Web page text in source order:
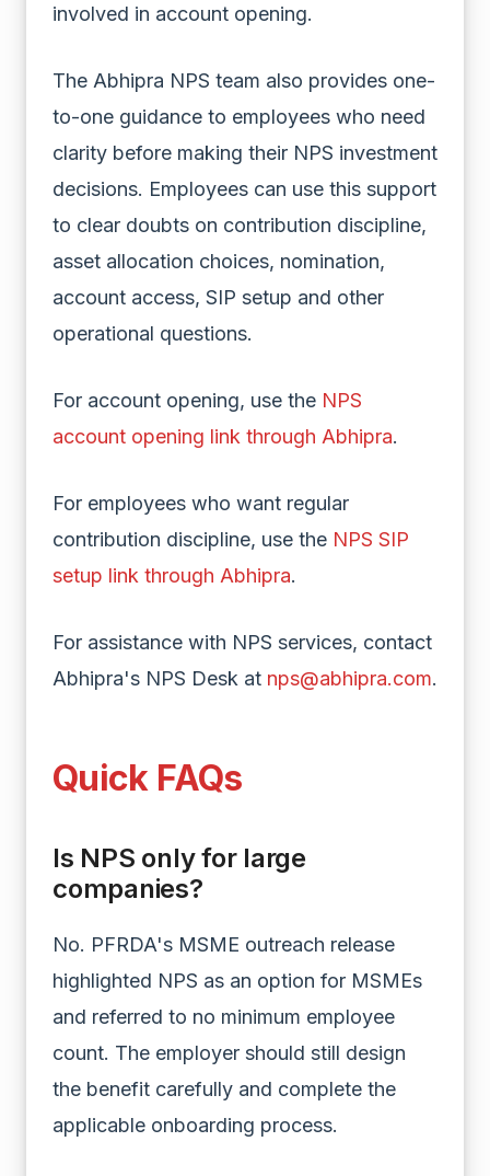
involved in account opening.
The Abhipra NPS team also provides one-
to-one guidance to employees who need
clarity before making their NPS investment
decisions. Employees can use this support
to clear doubts on contribution discipline,
asset allocation choices, nomination,
account access, SIP setup and other
operational questions.
For account opening, use the NPS
account opening link through Abhipra.
For employees who want regular
contribution discipline, use the NPS SIP
setup link through Abhipra.
For assistance with NPS services, contact
Abhipra's NPS Desk at nps@abhipra.com.
Quick FAQs
Is NPS only for large
companies?
No. PFRDA's MSME outreach release
highlighted NPS as an option for MSMEs
and referred to no minimum employee
count. The employer should still design
the benefit carefully and complete the
applicable onboarding process.